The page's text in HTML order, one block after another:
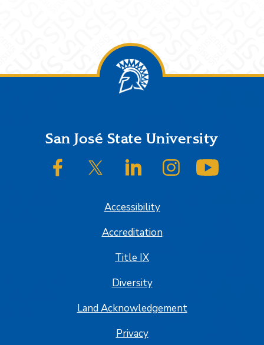
FooterSan José State University
SJSU on FacebookSJSU on Twitter/XSJSU on LinkedInSJSU on Instagram
Accessibility
Accreditation
Title IX
Diversity
Land Acknowledgement
Privacy